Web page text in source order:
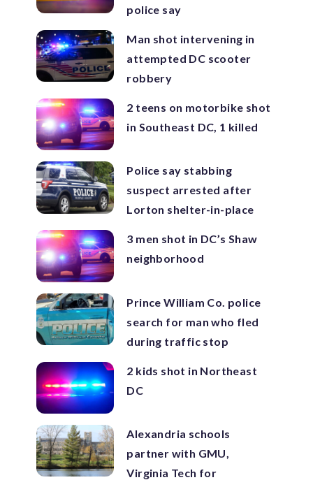
police say
Man shot intervening in
attempted DC scooter
robbery
2 teens on motorbike shot
in Southeast DC, 1 killed
Police say stabbing
suspect arrested after
Lorton shelter-in-place
3 men shot in DC’s Shaw
neighborhood
Prince William Co. police
search for man who fled
during traffic stop
2 kids shot in Northeast
DC
Alexandria schools
partner with GMU,
Virginia Tech for